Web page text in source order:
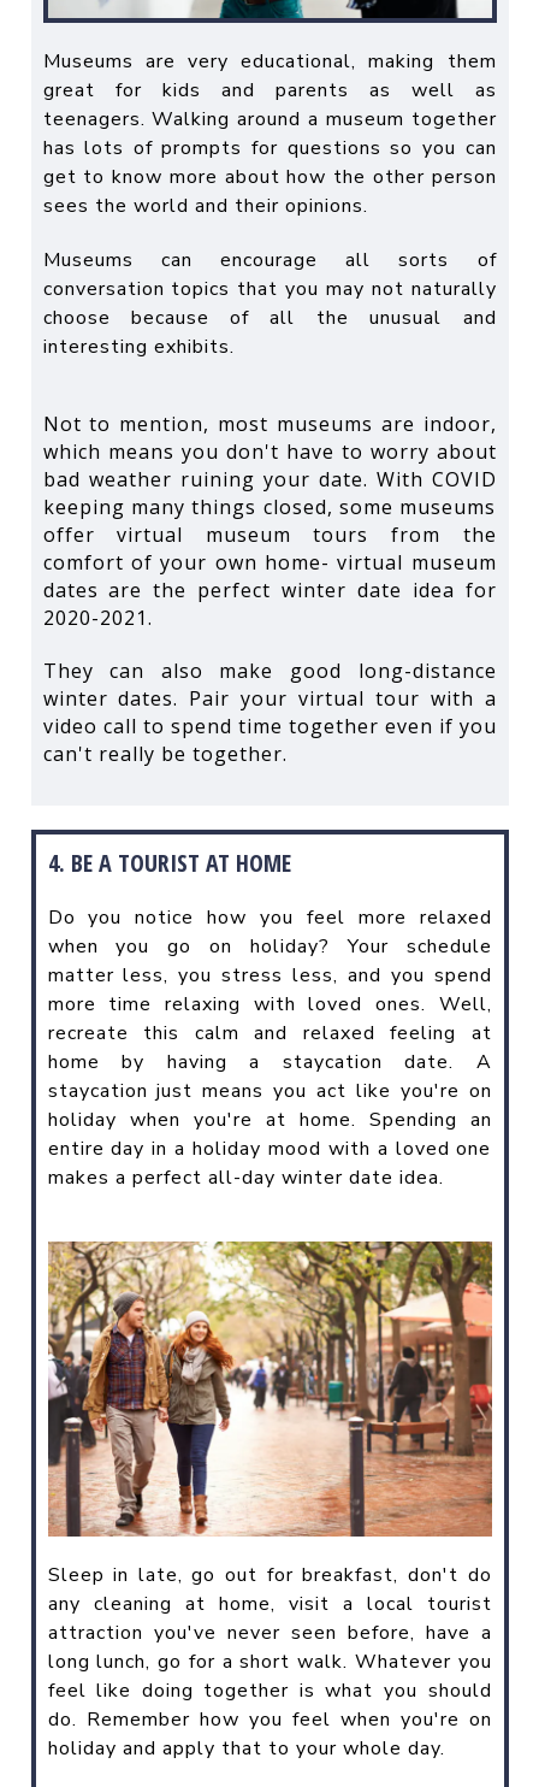
Museums are very educational, making them
great for kids and parents as well as
teenagers. Walking around a museum together
has lots of prompts for questions so you can
get to know more about how the other person
sees the world and their opinions.
Museums can encourage all sorts of
conversation topics that you may not naturally
choose because of all the unusual and
interesting exhibits.
Not to mention, most museums are indoor,
which means you don't have to worry about
bad weather ruining your date. With COVID
keeping many things closed, some museums
offer virtual museum tours from the
comfort of your own home- virtual museum
dates are the perfect winter date idea for
2020-2021.
They can also make good long-distance
winter dates. Pair your virtual tour with a
video call to spend time together even if you
can't really be together.
4. BE A TOURIST AT HOME
Do you notice how you feel more relaxed
when you go on holiday? Your schedule
matter less, you stress less, and you spend
more time relaxing with loved ones. Well,
recreate this calm and relaxed feeling at
home by having a staycation date. A
staycation just means you act like you're on
holiday when you're at home. Spending an
entire day in a holiday mood with a loved one
makes a perfect all-day winter date idea.
Sleep in late, go out for breakfast, don't do
any cleaning at home, visit a local tourist
attraction you've never seen before, have a
long lunch, go for a short walk. Whatever you
feel like doing together is what you should
do. Remember how you feel when you're on
holiday and apply that to your whole day.